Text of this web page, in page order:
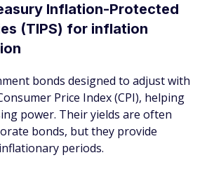
Inflation-Protected
(TIPS) for inflation
bonds designed to adjust with
Price Index (CPI), helping
power. Their yields are often
bonds, but they provide
periods.